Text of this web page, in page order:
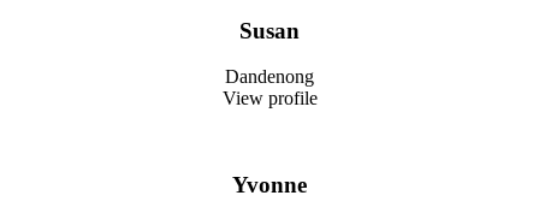
Susan
Dandenong
View profile
Yvonne